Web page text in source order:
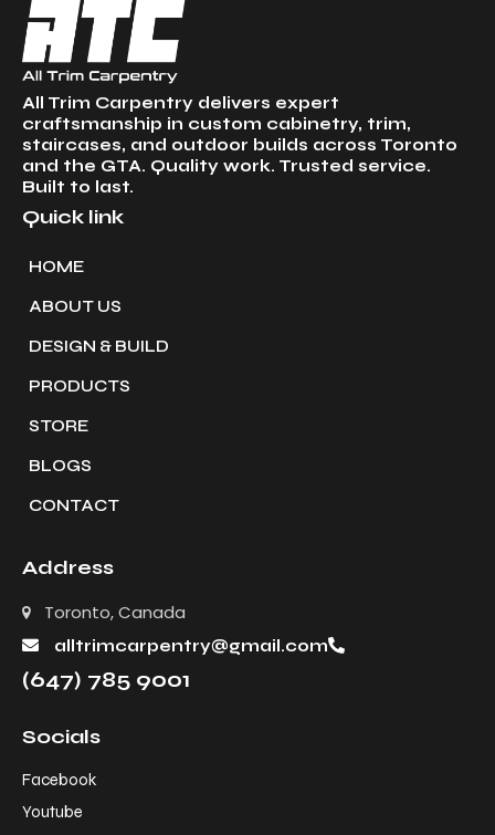
All Trim Carpentry delivers expert
craftsmanship in custom cabinetry, trim,
staircases, and outdoor builds across Toronto
and the GTA. Quality work. Trusted service.
Built to last.
Quick link
HOME
ABOUT US
DESIGN & BUILD
PRODUCTS
STORE
BLOGS
CONTACT
Address
Toronto, Canada
alltrimcarpentry@gmail.com
(647) 785 9001
Socials
Facebook
Youtube